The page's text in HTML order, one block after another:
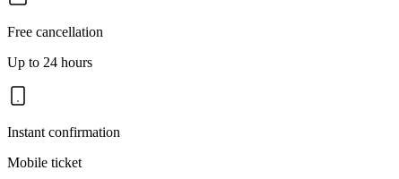
Free cancellation
Up to 24 hours
Instant confirmation
Mobile ticket